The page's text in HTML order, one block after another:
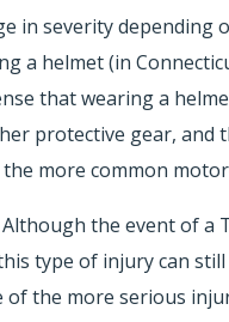
in severity depending
a helmet (in
that wearing a
protective gear, and
more common
the event of a
type of injury can
of the more serious